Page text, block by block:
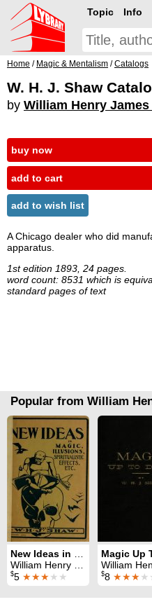
Topic Info
Home / Magic & Mentalism /Catalogs
W. H. J. Shaw
by William Henry James
buy now
add to cart
add to wish list
A Chicago dealer who did
apparatus.
1st edition 1893, 24 pages.
word count: 8531 which is
standard pages of text
Popular from William
New Ideas in Magic
William Henry James Shaw
$5 ★★★★★
William Henry
$8 ★★★